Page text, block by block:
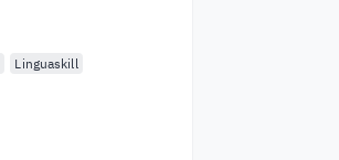
Linguaskill